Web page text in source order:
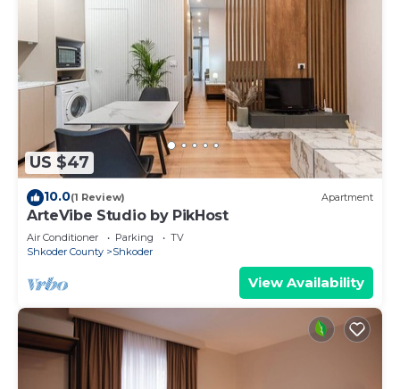
US $47
10.0(1 Review) Apartment
ArteVibe Studio by PikHost
Air Conditioner Parking
TV
Shkoder County
Shkoder
View Availability